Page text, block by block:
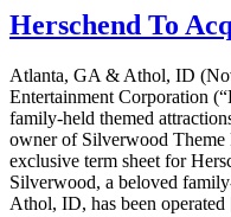
Herschend To
Atlanta, GA & Athol, ID
Entertainment Corporation
family-held themed
owner of Silverwood Theme
exclusive term sheet for
Silverwood, a beloved
Athol, ID, has been